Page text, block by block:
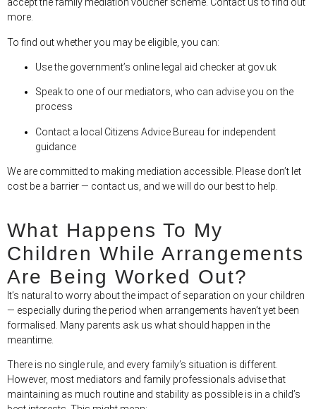
accept the family mediation voucher scheme. Contact us to find out
more.
To find out whether you may be eligible, you can:
Use the government’s online legal aid checker at gov.uk
Speak to one of our mediators, who can advise you on the
process
Contact a local Citizens Advice Bureau for independent
guidance
We are committed to making mediation accessible. Please don’t let
cost be a barrier — contact us, and we will do our best to help.
What Happens To My
Children While Arrangements
Are Being Worked Out?
It’s natural to worry about the impact of separation on your children
— especially during the period when arrangements haven’t yet been
formalised. Many parents ask us what should happen in the
meantime.
There is no single rule, and every family’s situation is different.
However, most mediators and family professionals advise that
maintaining as much routine and stability as possible is in a child’s